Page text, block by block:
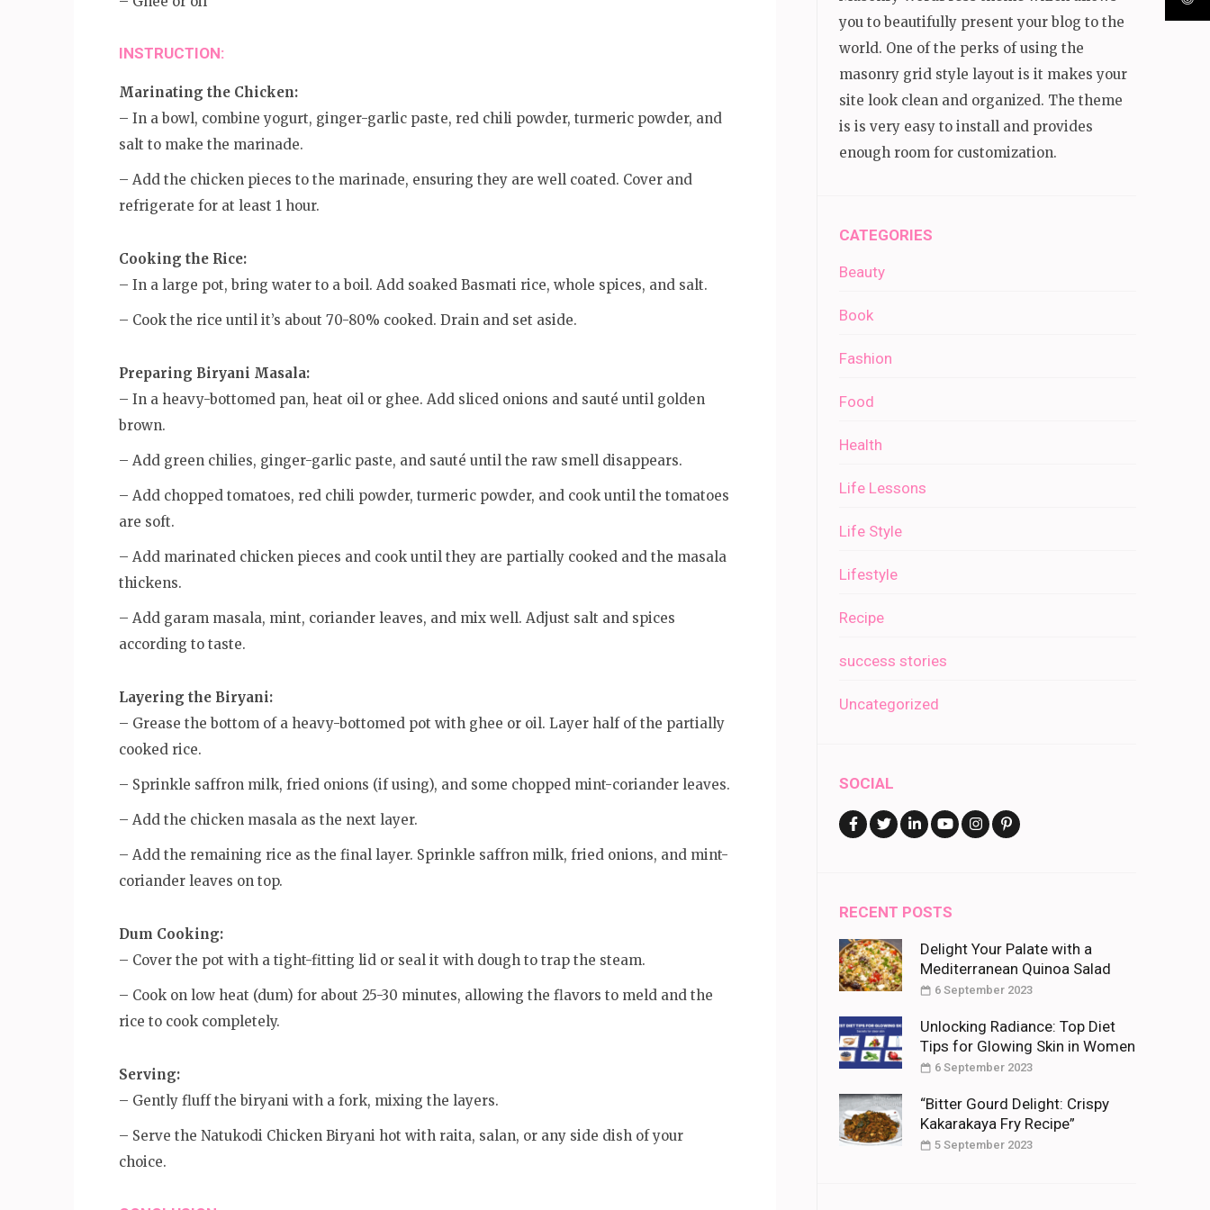
INSTRUCTION:
Marinating the Chicken:
– In a bowl, combine yogurt, ginger-garlic paste, red chili powder, turmeric powder, and
salt to make the marinade.
– Add the chicken pieces to the marinade, ensuring they are well coated. Cover and
refrigerate for at least 1 hour.
Cooking the Rice:
– In a large pot, bring water to a boil. Add soaked Basmati rice, whole spices, and salt.
– Cook the rice until it’s about 70-80% cooked. Drain and set aside.
Preparing Biryani Masala:
– In a heavy-bottomed pan, heat oil or ghee. Add sliced onions and sauté until golden
brown.
– Add green chilies, ginger-garlic paste, and sauté until the raw smell disappears.
– Add chopped tomatoes, red chili powder, turmeric powder, and cook until the tomatoes
are soft.
– Add marinated chicken pieces and cook until they are partially cooked and the masala
thickens.
– Add garam masala, mint, coriander leaves, and mix well. Adjust salt and spices
according to taste.
Layering the Biryani:
– Grease the bottom of a heavy-bottomed pot with ghee or oil. Layer half of the partially
cooked rice.
– Sprinkle saffron milk, fried onions (if using), and some chopped mint-coriander leaves.
– Add the chicken masala as the next layer.
– Add the remaining rice as the final layer. Sprinkle saffron milk, fried onions, and mint-
coriander leaves on top.
Dum Cooking:
– Cover the pot with a tight-fitting lid or seal it with dough to trap the steam.
– Cook on low heat (dum) for about 25-30 minutes, allowing the flavors to meld and the
rice to cook completely.
Serving:
– Gently fluff the biryani with a fork, mixing the layers.
– Serve the Natukodi Chicken Biryani hot with raita, salan, or any side dish of your
choice.
you to beautifully present your blog to the
world. One of the perks of using the
masonry grid style layout is it makes your
site look clean and organized. The theme
is is very easy to install and provides
enough room for customization.
CATEGORIES
Beauty
Book
Fashion
Food
Health
Life Lessons
Life Style
Lifestyle
Recipe
success stories
Uncategorized
SOCIAL
RECENT POSTS
Delight Your Palate with a
Mediterranean Quinoa Salad
6 September 2023
Unlocking Radiance: Top Diet
Tips for Glowing Skin in Women
6 September 2023
“Bitter Gourd Delight: Crispy
Kakarakaya Fry Recipe”
5 September 2023